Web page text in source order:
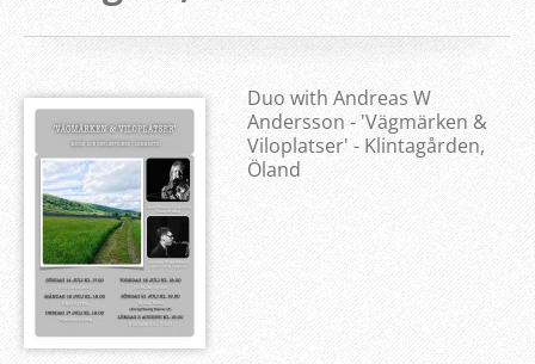
Duo with Andreas W
Andersson - 'Vägmärken &
Viloplatser' - Klintagården,
Öland